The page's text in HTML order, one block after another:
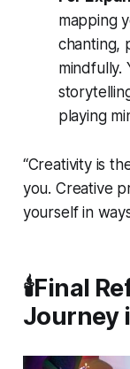
mapping
chanting,
mindfully.
playing
“Creativity is
you. Creative
yourself in
🕯️Final
Journey